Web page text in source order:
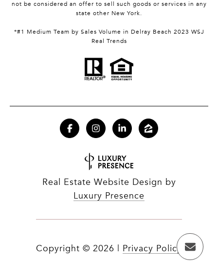
not be considered an offer to sell such goods or services in any
state other New York.
*#1 Medium Team by Sales Volume in Delray Beach 2023 WSJ
Real Trends
Real Estate Website Design by
Luxury Presence
Copyright © 2026 Privacy Policy